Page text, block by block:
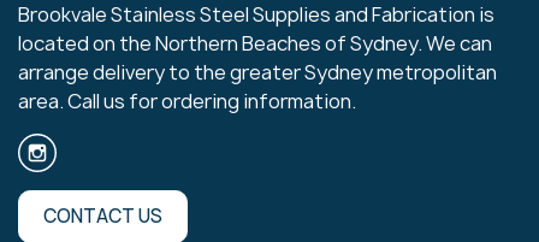
Brookvale Stainless Steel Supplies and Fabrication is
located on the Northern Beaches of Sydney. We can
arrange delivery to the greater Sydney metropolitan
area. Call us for ordering information.
CONTACT US